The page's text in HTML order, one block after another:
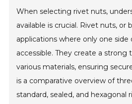
When selecting rivet nuts,
available is crucial. Rivet nuts, or
applications where only one
accessible. They create a strong
various materials, ensuring
is a comparative overview of
standard, sealed, and hexagonal